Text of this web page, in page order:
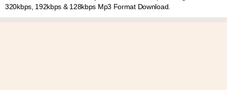
320kbps, 192kbps & 128kbps Mp3 Format Download.